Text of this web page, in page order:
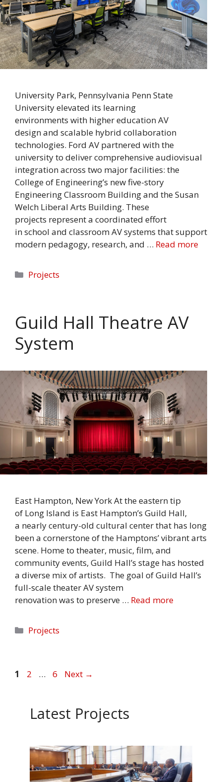
University Park, Pennsylvania Penn State
University elevated its learning
environments with higher education AV
design and scalable hybrid collaboration
technologies. Ford AV partnered with the
university to deliver comprehensive audiovisual
integration across two major facilities: the
College of Engineering’s new five-story
Engineering Classroom Building and the Susan
Welch Liberal Arts Building. These
projects represent a coordinated effort
in school and classroom AV systems that support
modern pedagogy, research, and … Read more
Categories
Projects
Guild Hall Theatre AV
System
East Hampton, New York At the eastern tip
of Long Island is East Hampton’s Guild Hall,
a nearly century-old cultural center that has long
been a cornerstone of the Hamptons’ vibrant arts
scene. Home to theater, music, film, and
community events, Guild Hall’s stage has hosted
a diverse mix of artists. The goal of Guild Hall’s
full-scale theater AV system
renovation was to preserve … Read more
Categories
Projects
Page
1 Page
2 … Page
6 Next →
Latest Projects